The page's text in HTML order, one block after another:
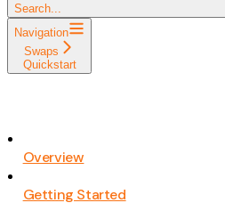
Search...
Navigation
Swaps
Quickstart
Overview
Getting Started